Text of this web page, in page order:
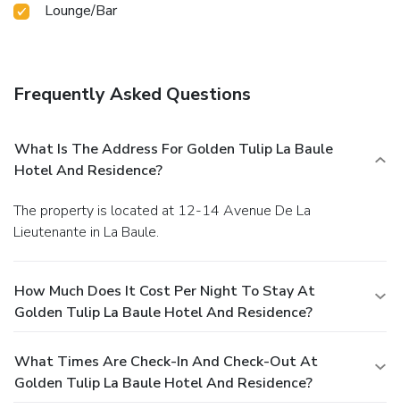
Lounge/Bar
Frequently Asked Questions
What Is The Address For Golden Tulip La Baule
Hotel And Residence?
The property is located at 12-14 Avenue De La
Lieutenante in La Baule.
How Much Does It Cost Per Night To Stay At
Golden Tulip La Baule Hotel And Residence?
What Times Are Check-In And Check-Out At
Golden Tulip La Baule Hotel And Residence?